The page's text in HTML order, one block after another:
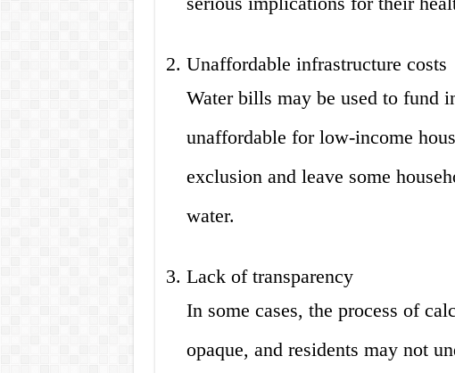
Unaffordable infrastructure costs
Water bills may be used to fund
unaffordable for low-income
exclusion and leave some
water.
Lack of transparency
In some cases, the process of
opaque, and residents may not